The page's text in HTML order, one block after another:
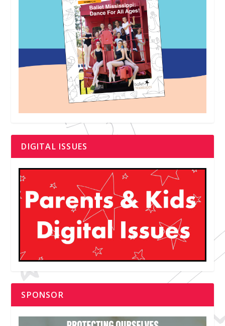
DIGITAL ISSUES
SPONSOR